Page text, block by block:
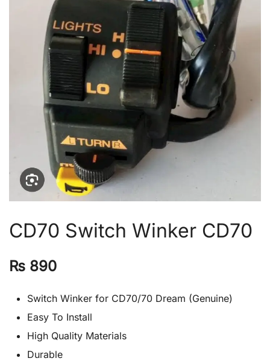
CD70 Switch Winker CD70
₨ 890
Switch Winker for CD70/70 Dream (Genuine)
Easy To Install
High Quality Materials
Durable